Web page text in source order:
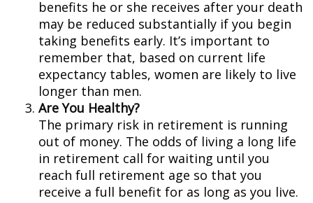
benefits he or she receives after your death
may be reduced substantially if you begin
taking benefits early. It’s important to
remember that, based on current life
expectancy tables, women are likely to live
longer than men.
Are You Healthy?
The primary risk in retirement is running
out of money. The odds of living a long life
in retirement call for waiting until you
reach full retirement age so that you
receive a full benefit for as long as you live.